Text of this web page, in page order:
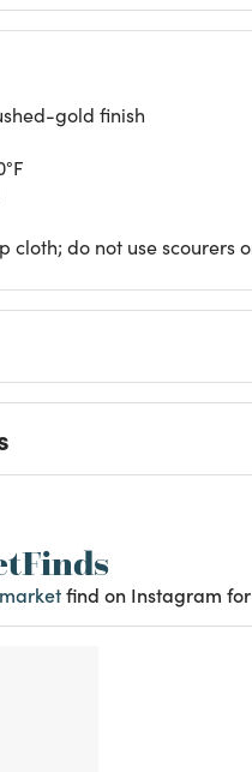
gold finish
cloth; do not use scourers
find on Instagram